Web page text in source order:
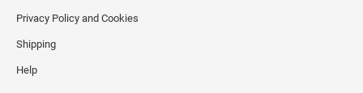
Privacy Policy and Cookies
Shipping
Help